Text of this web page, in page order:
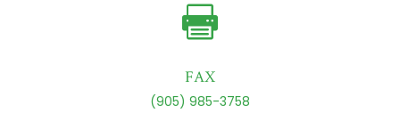

FAX
(905) 985-3758